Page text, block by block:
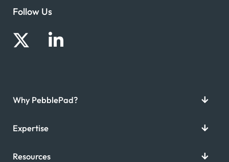
Follow Us
Why PebblePad?
Expertise
Resources